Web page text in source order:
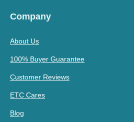
Company
About Us
100% Buyer Guarantee
Customer Reviews
ETC Cares
Blog